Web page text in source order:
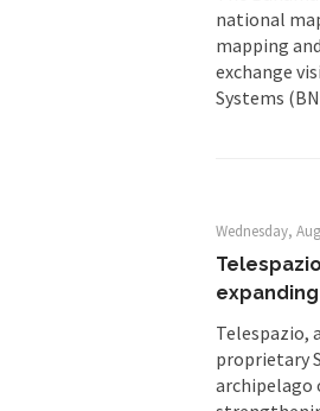
national
mapping
exchange
Systems
Wednesday,
Telespazio,
proprietary
archipelago